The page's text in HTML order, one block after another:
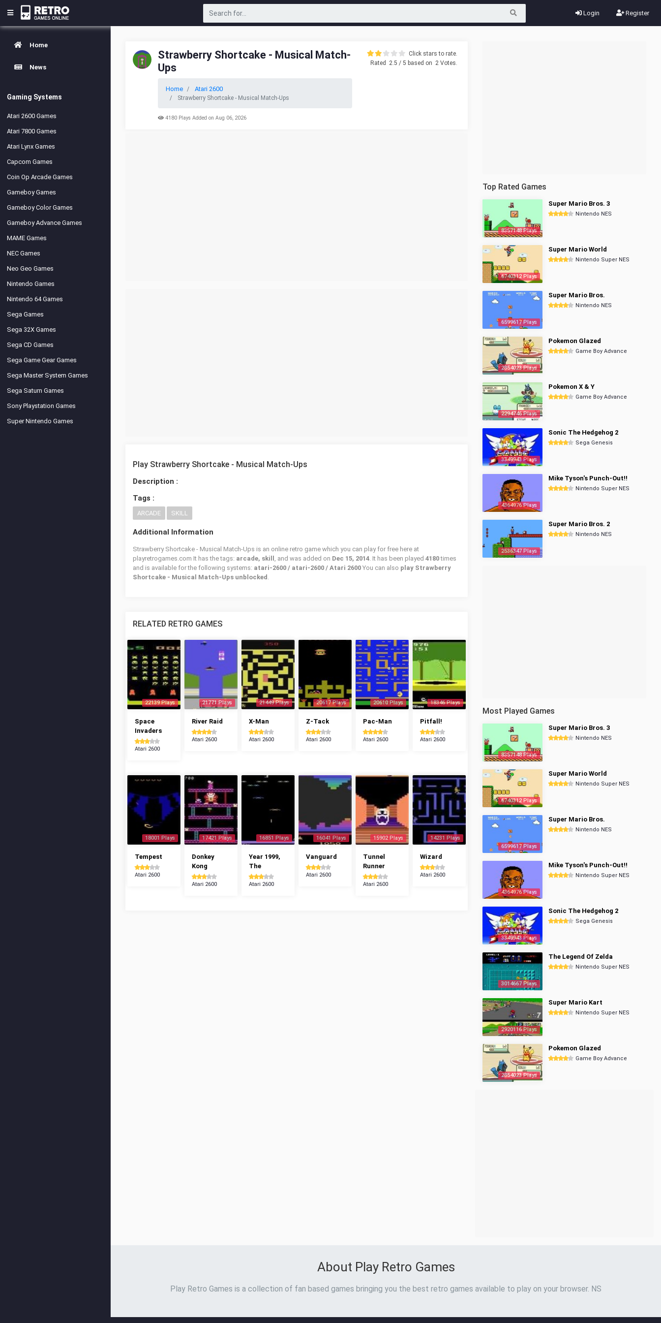
Login Register
Home
News
Gaming Systems
Atari 2600 Games
Atari 7800 Games
Atari Lynx Games
Capcom Games
Coin Op Arcade Games
Gameboy Games
Gameboy Color Games
Gameboy Advance Games
MAME Games
NEC Games
Neo Geo Games
Nintendo Games
Nintendo 64 Games
Sega Games
Sega 32X Games
Sega CD Games
Sega Game Gear Games
Sega Master System Games
Sega Saturn Games
Sony Playstation Games
Super Nintendo Games
Strawberry Shortcake - Musical Match-
Ups
Home Atari 2600
Strawberry Shortcake - Musical Match-Ups
4180 Plays Added on Aug 06, 2026
Click stars to rate.
Rated
2.5 / 5 based on 2 Votes.
Play Strawberry Shortcake - Musical Match-Ups
Description :
Tags :
ARCADE SKILL
Additional Information
Strawberry Shortcake - Musical Match-Ups is an online retro game which you can play for free here at
playretrogames.com It has the tags: arcade, skill , and was added on Dec 15, 2014. It has been played 4180times
and is available for the following systems: atari-2600 / atari-2600 / Atari 2600 You can also play Strawberry
Shortcake - Musical Match-Ups unblocked .
RELATED RETRO GAMES
22139 Plays
Space
Invaders
Atari 2600
21771 Plays
River Raid
Atari 2600
21449 Plays
X-Man
Atari 2600
20617 Plays
Z-Tack
Atari 2600
20610 Plays
Pac-Man
Atari 2600
18346 Plays
Pitfall!
Atari 2600
18001 Plays
Tempest
Atari 2600
17421 Plays
Donkey
Kong
Atari 2600
16851 Plays
Year 1999,
The
Atari 2600
16041 Plays
Vanguard
Atari 2600
15902 Plays
Tunnel
Runner
Atari 2600
14231 Plays
Wizard
Atari 2600
Top Rated Games
8357148 Plays
Super Mario Bros. 3
Nintendo NES
6740312 Plays
Super Mario World
Nintendo Super NES
6599617 Plays
Super Mario Bros.
Nintendo NES
2854023 Plays
Pokemon Glazed
Game Boy Advance
2294746 Plays
Pokemon X & Y
Game Boy Advance
3349943 Plays
Sonic The Hedgehog 2
Sega Genesis
4364976 Plays
Mike Tyson's Punch-Out!!
Nintendo Super NES
2536347 Plays
Super Mario Bros. 2
Nintendo NES
Most Played Games
8357148 Plays
Super Mario Bros. 3
Nintendo NES
6740312 Plays
Super Mario World
Nintendo Super NES
6599617 Plays
Super Mario Bros.
Nintendo NES
4364976 Plays
Mike Tyson's Punch-Out!!
Nintendo Super NES
3349943 Plays
Sonic The Hedgehog 2
Sega Genesis
3014667 Plays
The Legend Of Zelda
Nintendo Super NES
2920116 Plays
Super Mario Kart
Nintendo Super NES
2854023 Plays
Pokemon Glazed
Game Boy Advance
About Play Retro Games
Play Retro Games is a collection of fan based games bringing you the best retro games available to play on your browser. NS